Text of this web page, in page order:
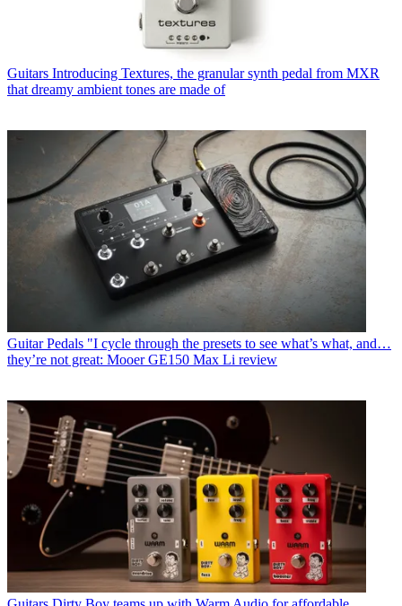
Guitars Introducing Textures, the granular synth pedal from MXR
that dreamy ambient tones are made of
Guitar Pedals "I cycle through the presets to see what’s what, and…
they’re not great: Mooer GE150 Max Li review